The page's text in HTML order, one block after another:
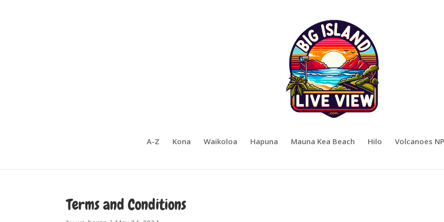
A-Z Kona Waikoloa Hapuna Mauna Kea Beach Hilo Volcanoes NP
Terms and Conditions